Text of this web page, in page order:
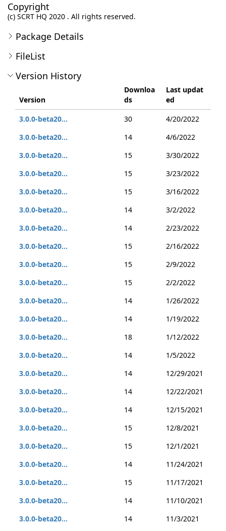
Copyright
(c) SCRT HQ 2020 . All rights reserved.
Package Details
FileList
Version History
Version
Downloa
ds
Last updat
ed
3.0.0-beta20...
30
4/20/2022
3.0.0-beta20...
14
4/6/2022
3.0.0-beta20...
15
3/30/2022
3.0.0-beta20...
15
3/23/2022
3.0.0-beta20...
15
3/16/2022
3.0.0-beta20...
14
3/2/2022
3.0.0-beta20...
14
2/23/2022
3.0.0-beta20...
15
2/16/2022
3.0.0-beta20...
15
2/9/2022
3.0.0-beta20...
15
2/2/2022
3.0.0-beta20...
14
1/26/2022
3.0.0-beta20...
14
1/19/2022
3.0.0-beta20...
18
1/12/2022
3.0.0-beta20...
14
1/5/2022
3.0.0-beta20...
14
12/29/2021
3.0.0-beta20...
14
12/22/2021
3.0.0-beta20...
14
12/15/2021
3.0.0-beta20...
15
12/8/2021
3.0.0-beta20...
15
12/1/2021
3.0.0-beta20...
14
11/24/2021
3.0.0-beta20...
15
11/17/2021
3.0.0-beta20...
14
11/10/2021
3.0.0-beta20...
14 11/3/2021